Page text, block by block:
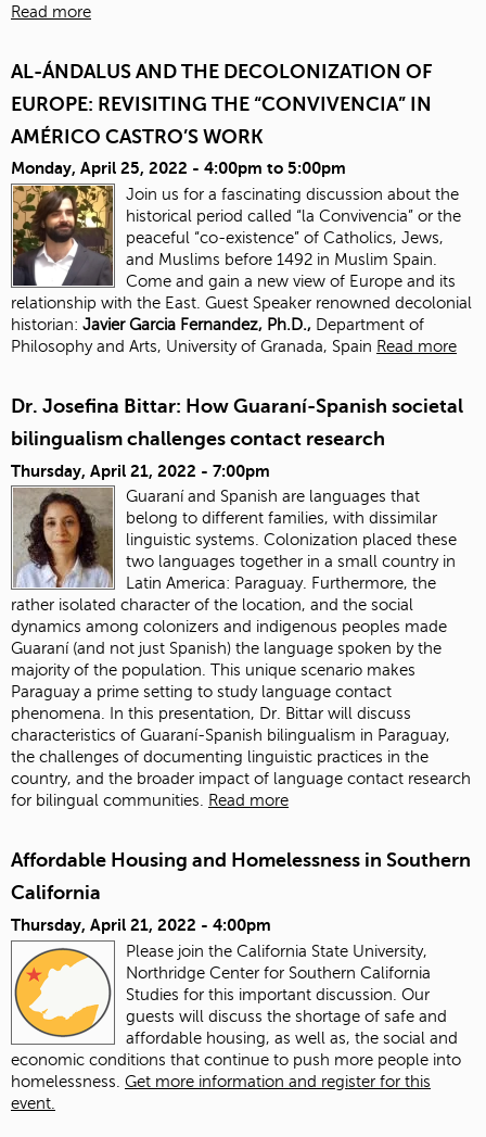
Read more
AL-ÁNDALUS AND THE DECOLONIZATION OF
EUROPE: REVISITING THE “CONVIVENCIA” IN
AMÉRICO CASTRO’S WORK
Monday, April 25, 2022 - 4:00pm to 5:00pm
Join us for a fascinating discussion about the
historical period called “la Convivencia” or the
peaceful “co-existence” of Catholics, Jews,
and Muslims before 1492 in Muslim Spain.
Come and gain a new view of Europe and its
relationship with the East. Guest Speaker renowned decolonial
historian: Javier Garcia Fernandez, Ph.D., Department of
Philosophy and Arts, University of Granada, Spain Read more
Dr. Josefina Bittar: How Guaraní-Spanish societal
bilingualism challenges contact research
Thursday, April 21, 2022 - 7:00pm
Guaraní and Spanish are languages that
belong to different families, with dissimilar
linguistic systems. Colonization placed these
two languages together in a small country in
Latin America: Paraguay. Furthermore, the
rather isolated character of the location, and the social
dynamics among colonizers and indigenous peoples made
Guaraní (and not just Spanish) the language spoken by the
majority of the population. This unique scenario makes
Paraguay a prime setting to study language contact
phenomena. In this presentation, Dr. Bittar will discuss
characteristics of Guaraní-Spanish bilingualism in Paraguay,
the challenges of documenting linguistic practices in the
country, and the broader impact of language contact research
for bilingual communities. Read more
Affordable Housing and Homelessness in Southern
California
Thursday, April 21, 2022 - 4:00pm
Please join the California State University,
Northridge Center for Southern California
Studies for this important discussion. Our
guests will discuss the shortage of safe and
affordable housing, as well as, the social and
economic conditions that continue to push more people into
homelessness. Get more information and register for this
event.